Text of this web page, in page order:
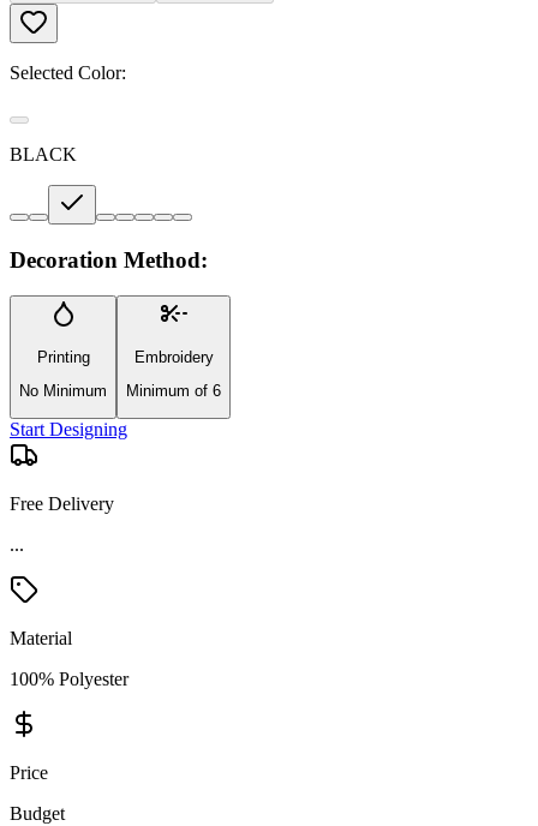
Selected Color:
BLACK
Decoration Method:
Printing
No Minimum
Embroidery
Minimum of 6
Start Designing
Free Delivery
...
Material
100% Polyester
Price
Budget